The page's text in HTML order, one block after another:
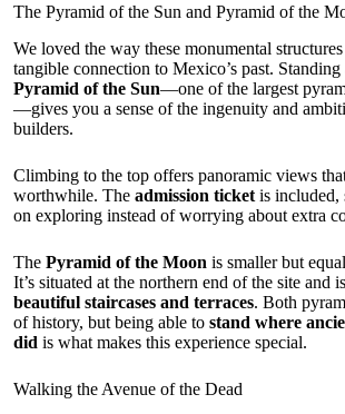
The Pyramid of the Sun and Pyramid of the
We loved the way these monumental
tangible connection to Mexico’s past. Standing
Pyramid of the Sun—one of the largest
—gives you a sense of the ingenuity and
builders.
Climbing to the top offers panoramic views
worthwhile. The admission ticket is included,
on exploring instead of worrying about extra
The Pyramid of the Moon is smaller but
It’s situated at the northern end of the site and
beautiful staircases and terraces. Both
of history, but being able to stand where
did is what makes this experience special.
Walking the Avenue of the Dead